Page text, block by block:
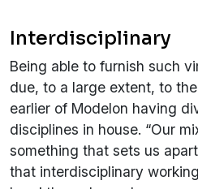
Interdisciplinary
Being able to furnish such
due, to a large extent, to
earlier of Modelon having
disciplines in house. “Our
something that sets us
that interdisciplinary